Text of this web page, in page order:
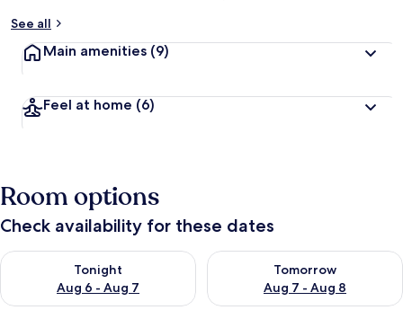
See all
Main amenities (9)
Feel at home (6)
Room options
Check availability for these dates
Tonight
Aug 6 - Aug 7
Check availability for tonight Aug 6 - Aug 7
Tomorrow
Aug 7 - Aug 8
Check availability for